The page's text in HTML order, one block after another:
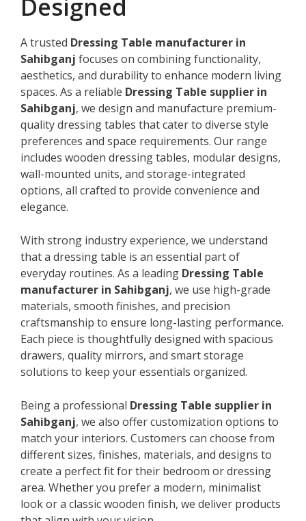
Designed
A trusted Dressing Table manufacturer in
Sahibganj focuses on combining functionality,
aesthetics, and durability to enhance modern living
spaces. As a reliable Dressing Table supplier in
Sahibganj, we design and manufacture premium-
quality dressing tables that cater to diverse style
preferences and space requirements. Our range
includes wooden dressing tables, modular designs,
wall-mounted units, and storage-integrated
options, all crafted to provide convenience and
elegance.
With strong industry experience, we understand
that a dressing table is an essential part of
everyday routines. As a leading Dressing Table
manufacturer in Sahibganj, we use high-grade
materials, smooth finishes, and precision
craftsmanship to ensure long-lasting performance.
Each piece is thoughtfully designed with spacious
drawers, quality mirrors, and smart storage
solutions to keep your essentials organized.
Being a professional Dressing Table supplier in
Sahibganj, we also offer customization options to
match your interiors. Customers can choose from
different sizes, finishes, materials, and designs to
create a perfect fit for their bedroom or dressing
area. Whether you prefer a modern, minimalist
look or a classic wooden finish, we deliver products